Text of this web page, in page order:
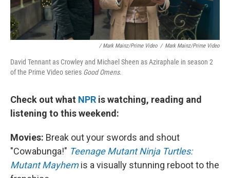
/ Mark Mainz/Prime Video / Mark Mainz/Prime Video
David Tennant as Crowley and Michael Sheen as Aziraphale in season 2
of the Prime Video series Good Omens.
Check out what NPR is watching, reading and
listening to this weekend:
Movies: Break out your swords and shout
"Cowabunga!" Teenage Mutant Ninja Turtles:
Mutant Mayhemis a visually stunning reboot to the